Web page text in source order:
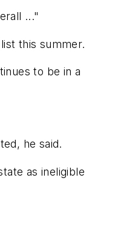
..."
this summer.
to be in a
he said.
as ineligible